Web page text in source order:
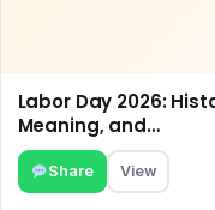
Labor Day 2026:
Meaning, and
Traditions
Share View